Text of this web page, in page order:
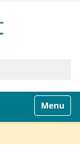
Toggle